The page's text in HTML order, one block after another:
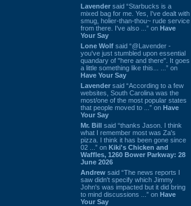
Lavender said “Starbucks is a
mixed bag for me. Yes, I've dealt with
smug, holier-than-thou~ rude service
from there. I've also ...” on Have
Your Say
Lone Wolf said “@Lavender -
you've just stumbled upon essential
quandary of "here and there". It goes
a little something like this... ...” on
Have Your Say
Lavender said “According to a few
websites, South Carolina was the
most/one of the most popular states
that people moved to ...” on Have
Your Say
Mr. Bill said “thanks Jason. I think
what I remember most was Za's
pizza. I think it has been gone since
02 ...” on Kiki's Chicken and
Waffles, 1260 Bower Parkway: 28
June 2026
Andrew said “The news reports I
saw didn't specify which Jimmy
John's was impacted but it did bring
to mind discussions ...” on Have
Your Say